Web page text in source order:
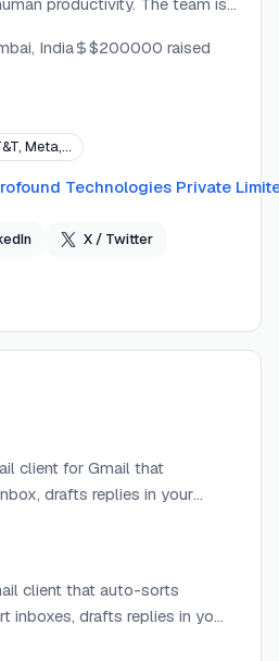
loved global digital
patent-pending proprietary
privacy-first, enterprise-
India $200000 raised
Meta,…
Technologies Private
X / Twitter
client for Gmail that
drafts replies in your
client that auto-sorts
inboxes, drafts replies in your